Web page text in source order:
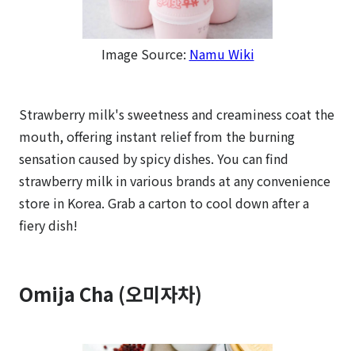
Image Source: Namu Wiki
Strawberry milk's sweetness and creaminess coat the
mouth, offering instant relief from the burning
sensation caused by spicy dishes. You can find
strawberry milk in various brands at any convenience
store in Korea. Grab a carton to cool down after a
fiery dish!
Omija Cha (오미자차)